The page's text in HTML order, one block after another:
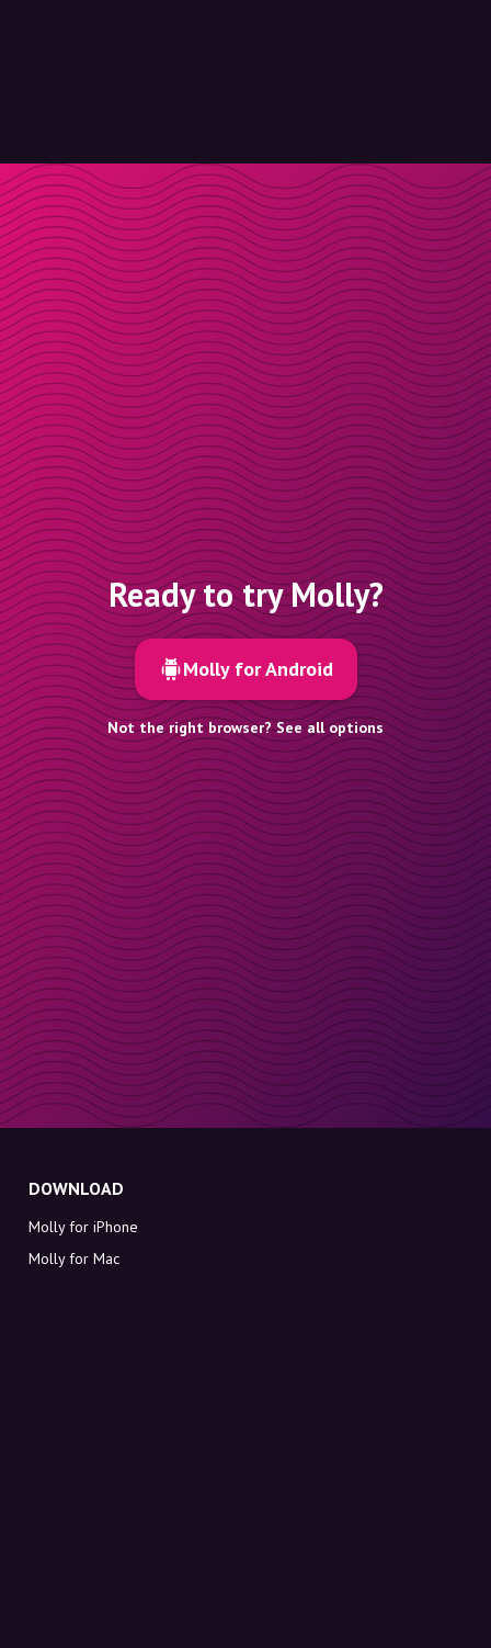
Ready to try Molly?
Molly for Android
Not the right browser? See all options
DOWNLOAD
Molly for iPhone
Molly for Mac